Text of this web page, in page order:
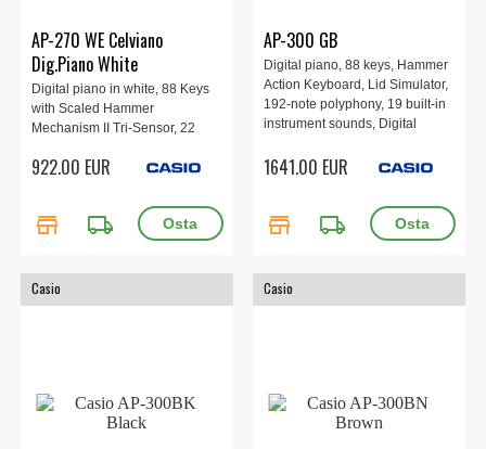
AP-270 WE Celviano
Dig.Piano White
Digital piano in white, 88 Keys
with Scaled Hammer
Mechanism II Tri-Sensor, 22
8W+8W, 3-pedal.
922.00 EUR
store local_shipping
AP-300 GB
Digital piano, 88 keys, Hammer
Action Keyboard, Lid Simulator,
192-note polyphony, 19 built-in
instrument sounds, Digital
Wireless MIDI & audio adapter,
1641.00 EUR
store local_shipping
Casio Casio